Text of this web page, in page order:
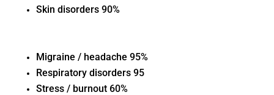
Skin disorders 90%
Migraine / headache 95%
Respiratory disorders 95
Stress / burnout 60%